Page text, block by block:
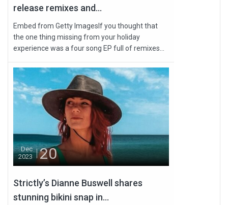
release remixes and...
Embed from Getty ImagesIf you thought that
the one thing missing from your holiday
experience was a four song EP full of remixes...
Dec
2023
20
Strictly’s Dianne Buswell shares
stunning bikini snap in...